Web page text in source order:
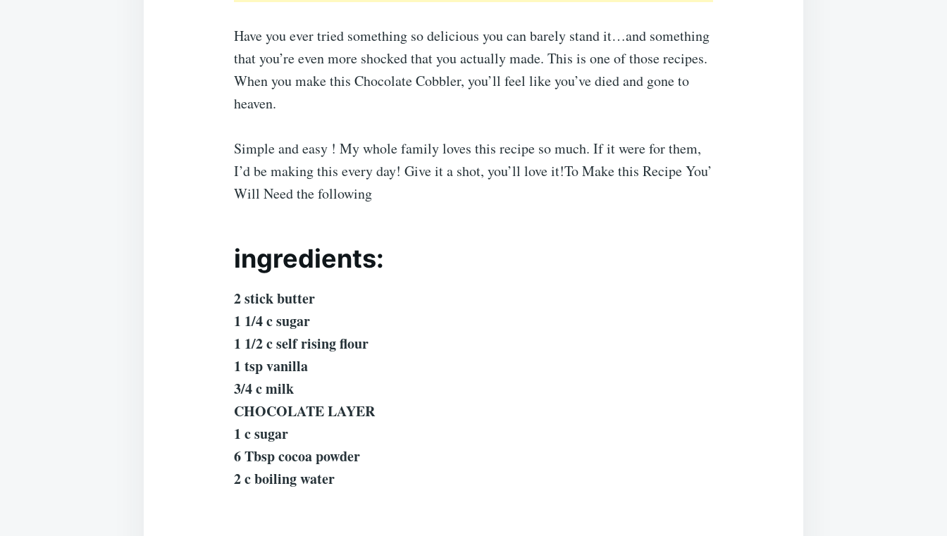
Have you ever tried something so delicious you can barely stand it…and something
that you’re even more shocked that you actually made. This is one of those recipes.
When you make this Chocolate Cobbler, you’ll feel like you’ve died and gone to
heaven.
Simple and easy ! My whole family loves this recipe so much. If it were for them,
I’d be making this every day! Give it a shot, you’ll love it!To Make this Recipe You’
Will Need the following
ingredients:
2 stick butter
1 1/4 c sugar
1 1/2 c self rising flour
1 tsp vanilla
3/4 c milk
CHOCOLATE LAYER
1 c sugar
6 Tbsp cocoa powder
2 c boiling water